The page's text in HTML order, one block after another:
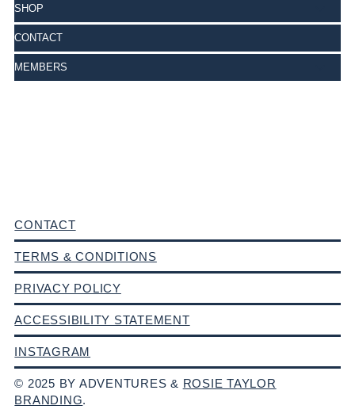
SHOP
CONTACT
MEMBERS
CONTACT
TERMS & CONDITIONS
PRIVACY POLICY
ACCESSIBILITY STATEMENT
INSTAGRAM
© 2025 BY ADVENTURES & ROSIE TAYLOR
BRANDING.